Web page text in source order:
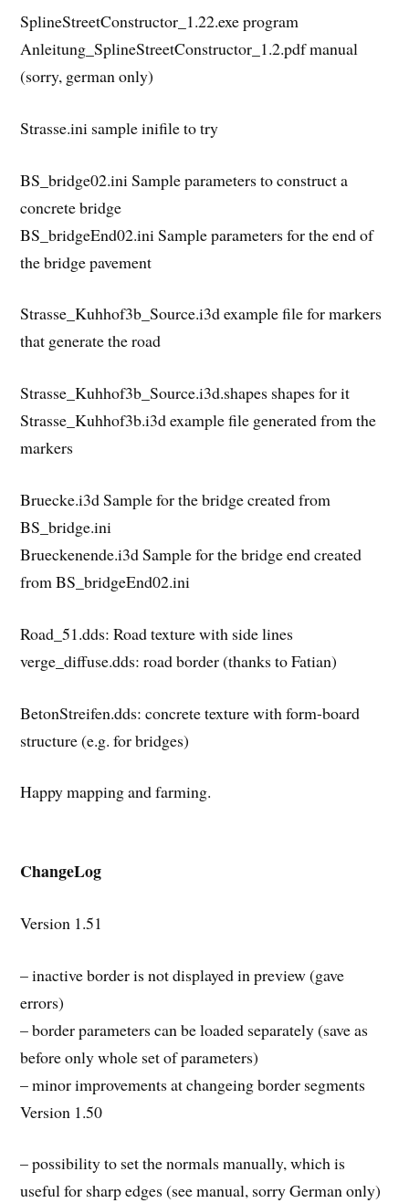
SplineStreetConstructor_1.22.exe program
Anleitung_SplineStreetConstructor_1.2.pdf manual
(sorry, german only)
Strasse.ini sample inifile to try
BS_bridge02.ini Sample parameters to construct a
concrete bridge
BS_bridgeEnd02.ini Sample parameters for the end of
the bridge pavement
Strasse_Kuhhof3b_Source.i3d example file for markers
that generate the road
Strasse_Kuhhof3b_Source.i3d.shapes shapes for it
Strasse_Kuhhof3b.i3d example file generated from the
markers
Bruecke.i3d Sample for the bridge created from
BS_bridge.ini
Brueckenende.i3d Sample for the bridge end created
from BS_bridgeEnd02.ini
Road_51.dds: Road texture with side lines
verge_diffuse.dds: road border (thanks to Fatian)
BetonStreifen.dds: concrete texture with form-board
structure (e.g. for bridges)
Happy mapping and farming.
ChangeLog
Version 1.51
– inactive border is not displayed in preview (gave
errors)
– border parameters can be loaded separately (save as
before only whole set of parameters)
– minor improvements at changeing border segments
Version 1.50
– possibility to set the normals manually, which is
useful for sharp edges (see manual, sorry German only)